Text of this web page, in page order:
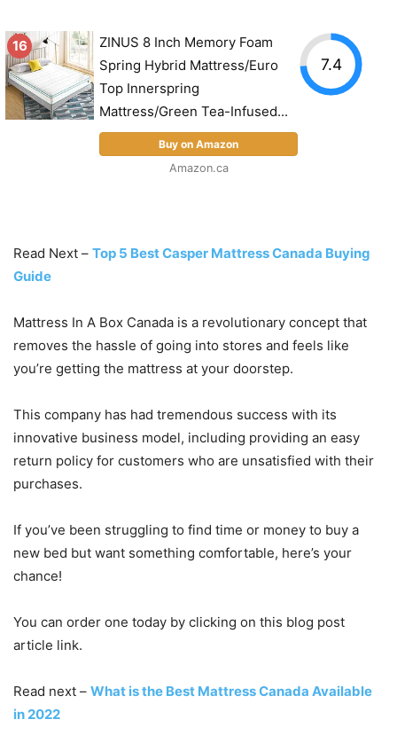
16
ZINUS 8 Inch Memory Foam
Spring Hybrid Mattress/Euro
Top Innerspring
Mattress/Green Tea-Infused...
Buy on Amazon
Amazon.ca
7.4
Read Next – Top 5 Best Casper Mattress Canada Buying
Guide
Mattress In A Box Canada is a revolutionary concept that
removes the hassle of going into stores and feels like
you’re getting the mattress at your doorstep.
This company has had tremendous success with its
innovative business model, including providing an easy
return policy for customers who are unsatisfied with their
purchases.
If you’ve been struggling to find time or money to buy a
new bed but want something comfortable, here’s your
chance!
You can order one today by clicking on this blog post
article link.
Read next – What is the Best Mattress Canada Available
in 2022